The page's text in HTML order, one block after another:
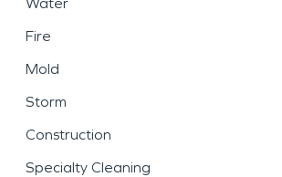
Fire
Mold
Storm
Construction
Specialty Cleaning